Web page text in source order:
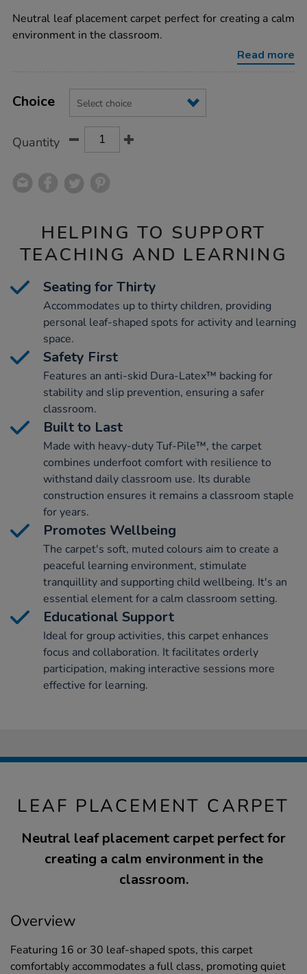
rating
Neutral leaf placement carpet perfect for creating a calm
environment in the classroom.
Read more
Actions
TO
Variations
Choice
Quantity
HELPING TO SUPPORT
TEACHING AND LEARNING
Seating for Thirty
Accommodates up to thirty children, providing
personal leaf-shaped spots for activity and learning
space.
Safety First
Features an anti-skid Dura-Latex™ backing for
stability and slip prevention, ensuring a safer
classroom.
Built to Last
Made with heavy-duty Tuf-Pile™, the carpet
combines underfoot comfort with resilience to
withstand daily classroom use. Its durable
construction ensures it remains a classroom staple
for years.
Promotes Wellbeing
The carpet's soft, muted colours aim to create a
peaceful learning environment, stimulate
tranquillity and supporting child wellbeing. It's an
essential element for a calm classroom setting.
Educational Support
Ideal for group activities, this carpet enhances
focus and collaboration. It facilitates orderly
participation, making interactive sessions more
effective for learning.
LEAF PLACEMENT CARPET
Neutral leaf placement carpet perfect for
creating a calm environment in the
classroom.
Overview
Featuring 16 or 30 leaf-shaped spots, this carpet
comfortably accommodates a full class, promoting quiet